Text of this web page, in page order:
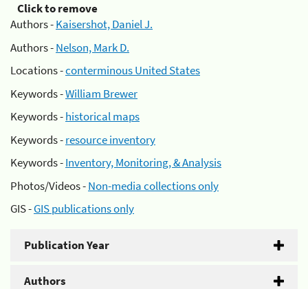
Click to remove
Authors -Kaisershot, Daniel J.
Authors -Nelson, Mark D.
Locations -conterminous United States
Keywords -William Brewer
Keywords -historical maps
Keywords -resource inventory
Keywords -Inventory, Monitoring, & Analysis
Photos/Videos -Non-media collections only
GIS -GIS publications only
Publication Year
Authors